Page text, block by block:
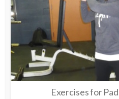
Exercises for